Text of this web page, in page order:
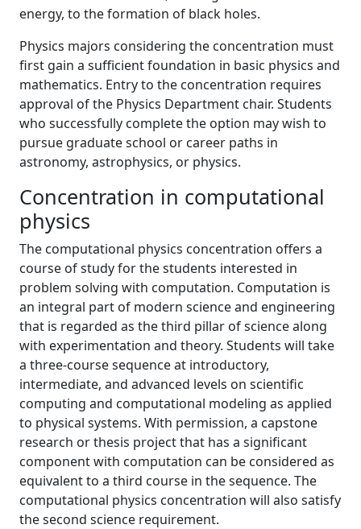
energy, to the formation of black holes.
Physics majors considering the concentration must
first gain a sufficient foundation in basic physics and
mathematics. Entry to the concentration requires
approval of the Physics Department chair. Students
who successfully complete the option may wish to
pursue graduate school or career paths in
astronomy, astrophysics, or physics.
Concentration in computational
physics
The computational physics concentration offers a
course of study for the students interested in
problem solving with computation. Computation is
an integral part of modern science and engineering
that is regarded as the third pillar of science along
with experimentation and theory. Students will take
a three-course sequence at introductory,
intermediate, and advanced levels on scientific
computing and computational modeling as applied
to physical systems. With permission, a capstone
research or thesis project that has a significant
component with computation can be considered as
equivalent to a third course in the sequence. The
computational physics concentration will also satisfy
the second science requirement.